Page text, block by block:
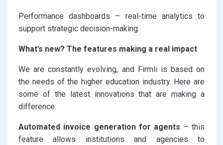
Performance dashboards – real-time analytics to
support strategic decision-making.
What’s new? The features making a real impact
We are constantly evolving, and Firmli is based on
the needs of the higher education industry. Here are
some of the latest innovations that are making a
difference:
Automated invoice generation for agents – this
feature allows institutions and agencies to